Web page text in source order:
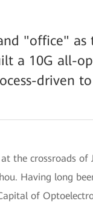
"office" as
a 10G all-
driven
the crossroads of
Having long
of